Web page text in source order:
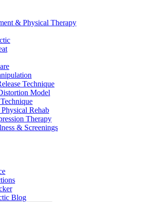
& Physical Therapy
Technique
Model
Rehab
Therapy
& Screenings
Blog